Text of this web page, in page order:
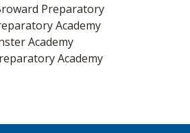
Preparatory
Academy
Academy
Academy